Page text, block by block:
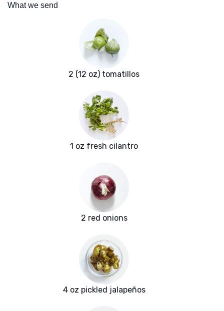
What we send
2 (12 oz) tomatillos
1 oz fresh cilantro
2 red onions
4 oz pickled jalapeños